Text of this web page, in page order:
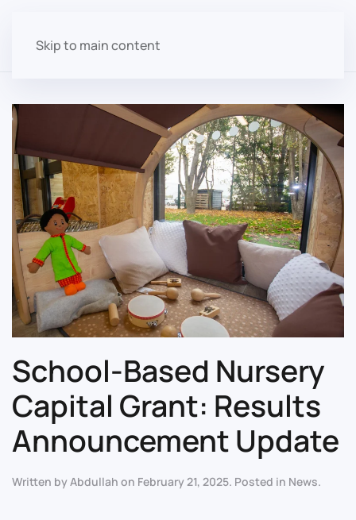
Skip to main content
School-Based Nursery
Capital Grant: Results
Announcement Update
Written byAbdullah on February 21, 2025. Posted in News.